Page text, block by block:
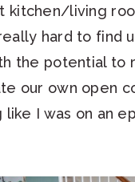
kitchen/living
hard to find
the potential to
our own open
I was on an